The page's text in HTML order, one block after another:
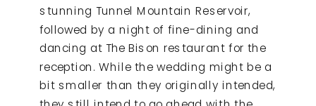
stunning Tunnel Mountain Reservoir,
followed by a night of fine-dining and
dancing at The Bison restaurant for the
reception. While the wedding might be a
bit smaller than they originally intended,